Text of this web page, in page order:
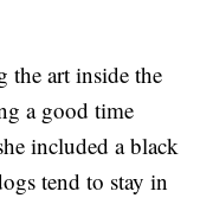
the art inside the
a good time
included a black
tend to stay in